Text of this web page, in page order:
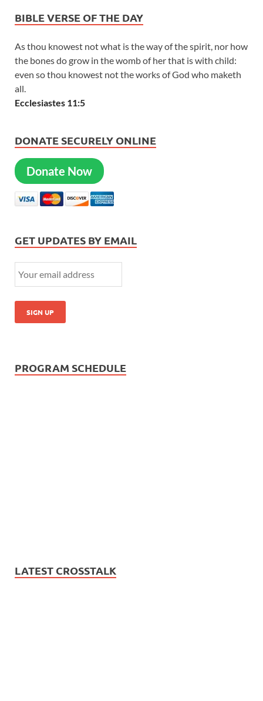
BIBLE VERSE OF THE DAY
As thou knowest not what is the way of the spirit, nor how
the bones do grow in the womb of her that is with child:
even so thou knowest not the works of God who maketh
all.
Ecclesiastes 11:5
DONATE SECURELY ONLINE
Donate Now
GET UPDATES BY EMAIL
PROGRAM SCHEDULE
LATEST CROSSTALK